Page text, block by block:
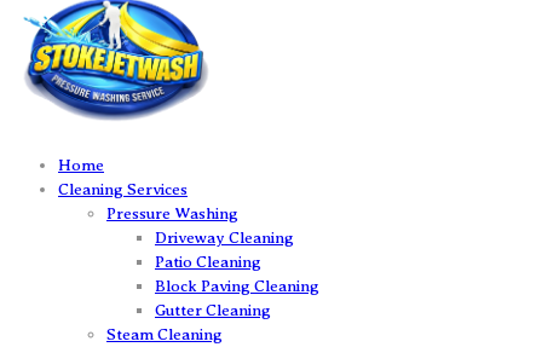
Home
Cleaning Services
Pressure Washing
Driveway Cleaning
Patio Cleaning
Block Paving Cleaning
Gutter Cleaning
Steam Cleaning